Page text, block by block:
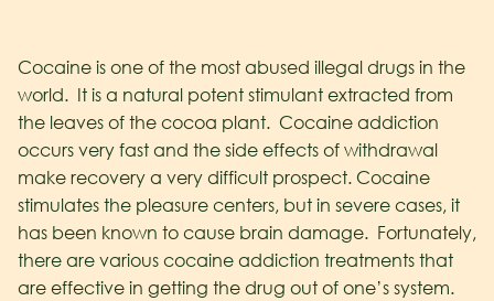
Cocaine is one of the most abused illegal drugs in the
world. It is a natural potent stimulant extracted from
the leaves of the cocoa plant. Cocaine addiction
occurs very fast and the side effects of withdrawal
make recovery a very difficult prospect. Cocaine
stimulates the pleasure centers, but in severe cases, it
has been known to cause brain damage. Fortunately,
there are various cocaine addiction treatments that
are effective in getting the drug out of one’s system.